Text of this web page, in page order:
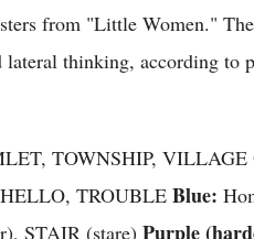
from "Little Women."
lateral thinking, according to
TOWNSHIP, VILLAGE
TROUBLE Blue:
STAIR (stare) Purple